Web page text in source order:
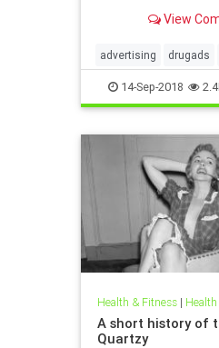
View
advertising drugads
pharmaceuticals
14-Sep-2018
Health & Fitness| Health
A short history of
Quartzy